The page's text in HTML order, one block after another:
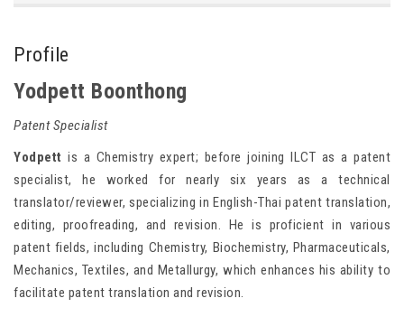
Profile
Yodpett Boonthong
Patent Specialist
Yodpett is a Chemistry expert; before joining ILCT as a patent
specialist, he worked for nearly six years as a technical
translator/reviewer, specializing in English-Thai patent translation,
editing, proofreading, and revision. He is proficient in various
patent fields, including Chemistry, Biochemistry, Pharmaceuticals,
Mechanics, Textiles, and Metallurgy, which enhances his ability to
facilitate patent translation and revision.